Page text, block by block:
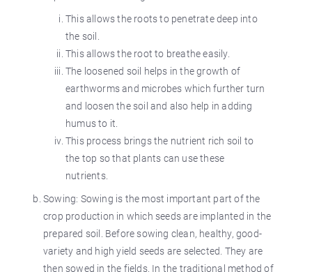
This allows the roots to penetrate deep into
the soil.
This allows the root to breathe easily.
The loosened soil helps in the growth of
earthworms and microbes which further turn
and loosen the soil and also help in adding
humus to it.
This process brings the nutrient rich soil to
the top so that plants can use these
nutrients.
Sowing: Sowing is the most important part of the
crop production in which seeds are implanted in the
prepared soil. Before sowing clean, healthy, good-
variety and high yield seeds are selected. They are
then sowed in the fields. In the traditional method of